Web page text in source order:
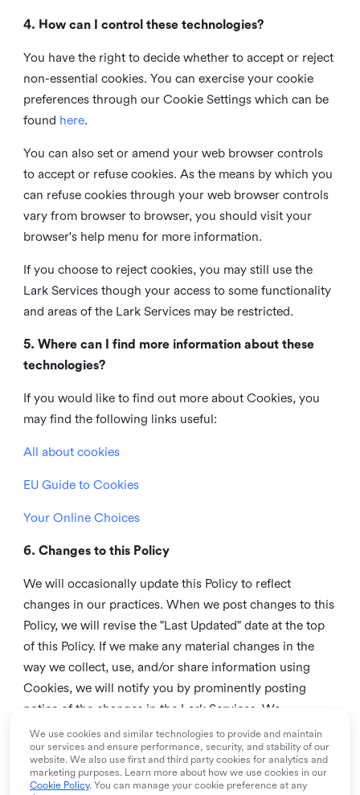
4. How can I control these technologies?
You have the right to decide whether to accept or reject
non-essential cookies. You can exercise your cookie
preferences through our Cookie Settings which can be
found here.
You can also set or amend your web browser controls
to accept or refuse cookies. As the means by which you
can refuse cookies through your web browser controls
vary from browser to browser, you should visit your
browser's help menu for more information.
If you choose to reject cookies, you may still use the
Lark Services though your access to some functionality
and areas of the Lark Services may be restricted.
5. Where can I find more information about these
technologies?
If you would like to find out more about Cookies, you
may find the following links useful:
All about cookies
EU Guide to Cookies
Your Online Choices
6. Changes to this Policy
We will occasionally update this Policy to reflect
changes in our practices. When we post changes to this
Policy, we will revise the "Last Updated" date at the top
of this Policy. If we make any material changes in the
way we collect, use, and/or share information using
Cookies, we will notify you by prominently posting
notice of the changes in the Lark Services. We
recommend that you check this page from time to time
to inform yourself of any changes in this Policy.
7. Contact us
We use cookies and similar technologies to provide and maintain
our services and ensure performance, security, and stability of our
website. We also use first and third party cookies for analytics and
marketing purposes. Learn more about how we use cookies in our
Cookie Policy. You can manage your cookie preference at any